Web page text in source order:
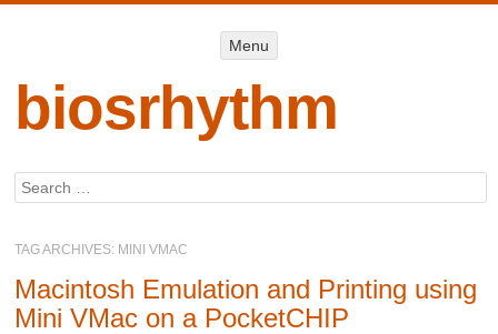
Menu
biosrhythm
Search
TAG ARCHIVES: MINI VMAC
Macintosh Emulation and Printing using
Mini VMac on a PocketCHIP